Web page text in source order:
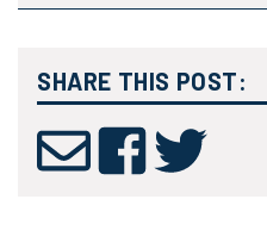
SHARE THIS POST: